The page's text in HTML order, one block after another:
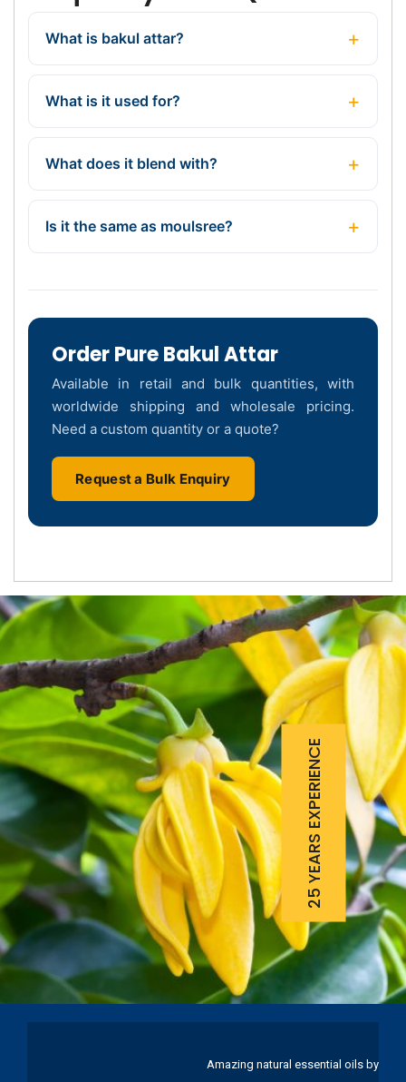
What is bakul attar?
What is it used for?
What does it blend with?
Is it the same as moulsree?
Order Pure Bakul Attar
Available in retail and bulk quantities, with
worldwide shipping and wholesale pricing.
Need a custom quantity or a quote?
Request a Bulk Enquiry
25 YEARS EXPERIENCE
Amazing natural essential oils by